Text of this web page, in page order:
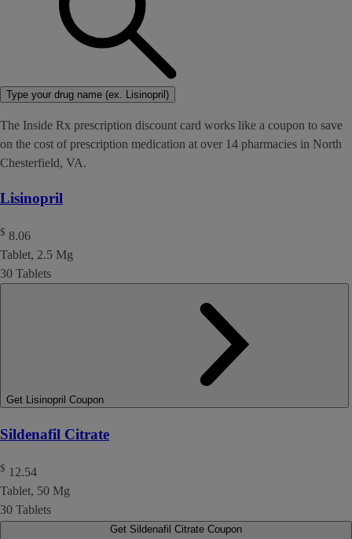
Type your drug name (ex. Lisinopril)
The Inside Rx prescription discount card works like a coupon to save
on the cost of prescription medication at over 14 pharmacies in North
Chesterfield, VA.
Lisinopril
$ 8.06
Tablet, 2.5 Mg
30 Tablets
Get Lisinopril Coupon
Sildenafil Citrate
$ 12.54
Tablet, 50 Mg
30 Tablets